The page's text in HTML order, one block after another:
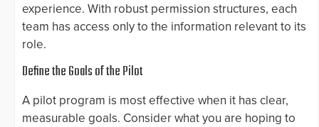
experience. With robust permission structures, each
team has access only to the information relevant to its
role.
Define the Goals of the Pilot
A pilot program is most effective when it has clear,
measurable goals. Consider what you are hoping to